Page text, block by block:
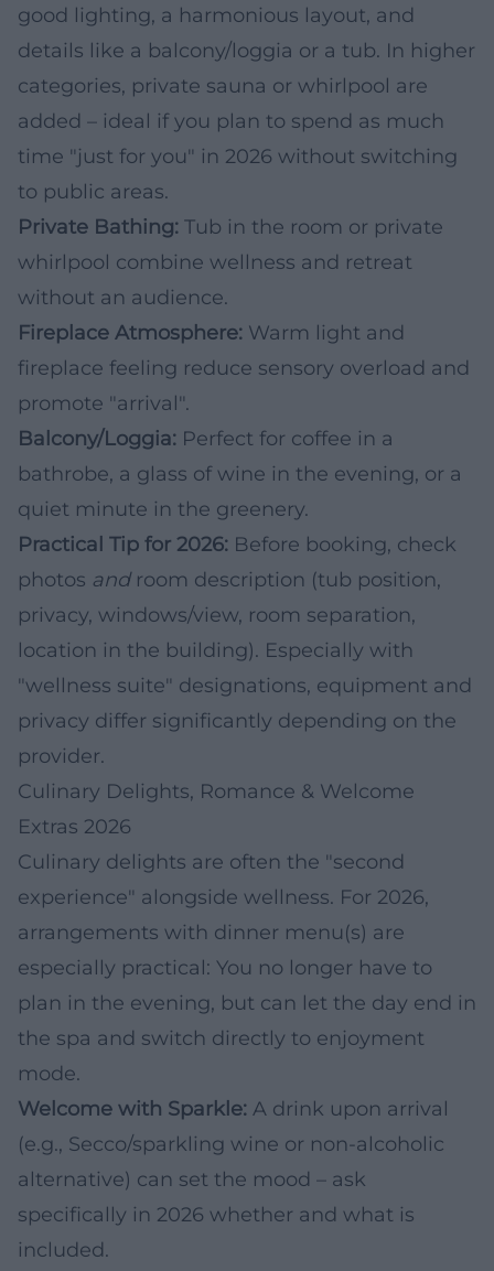
good lighting, a harmonious layout, and
details like a balcony/loggia or a tub. In higher
categories, private sauna or whirlpool are
added – ideal if you plan to spend as much
time "just for you" in 2026 without switching
to public areas.
Private Bathing: Tub in the room or private
whirlpool combine wellness and retreat
without an audience.
Fireplace Atmosphere: Warm light and
fireplace feeling reduce sensory overload and
promote "arrival".
Balcony/Loggia: Perfect for coffee in a
bathrobe, a glass of wine in the evening, or a
quiet minute in the greenery.
Practical Tip for 2026: Before booking, check
photos androom description (tub position,
privacy, windows/view, room separation,
location in the building). Especially with
"wellness suite" designations, equipment and
privacy differ significantly depending on the
provider.
Culinary Delights, Romance & Welcome
Extras 2026
Culinary delights are often the "second
experience" alongside wellness. For 2026,
arrangements with dinner menu(s) are
especially practical: You no longer have to
plan in the evening, but can let the day end in
the spa and switch directly to enjoyment
mode.
Welcome with Sparkle: A drink upon arrival
(e.g., Secco/sparkling wine or non-alcoholic
alternative) can set the mood – ask
specifically in 2026 whether and what is
included.